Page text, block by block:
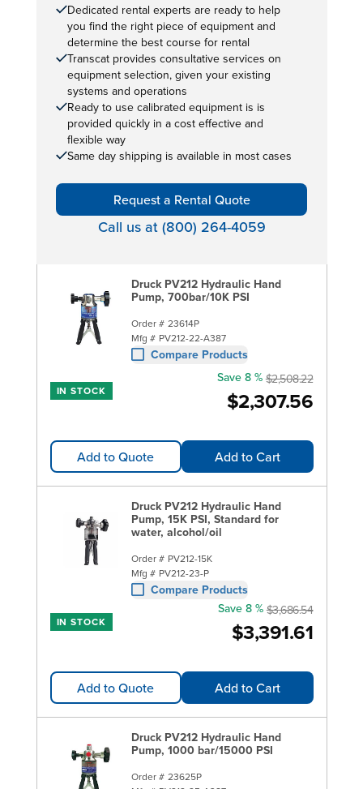
Dedicated rental experts are ready to help
you find the right piece of equipment and
determine the best course for rental
Transcat provides consultative services on
equipment selection, given your existing
systems and operations
Ready to use calibrated equipment is is
provided quickly in a cost effective and
flexible way
Same day shipping is available in most cases
Request a Rental Quote
Call us at (800) 264-4059
Druck PV212 Hydraulic Hand
Pump, 700bar/10K PSI
Order # 23614P
Mfg # PV212-22-A387
Compare Products
IN STOCK $2,307.56
Save 8 % $2,508.22
Add to Quote Add to Cart
Druck PV212 Hydraulic Hand
Pump, 15K PSI, Standard for
water, alcohol/oil
Order # PV212-15K
Mfg # PV212-23-P
Compare Products
IN STOCK $3,391.61
Save 8 % $3,686.54
Add to Quote Add to Cart
Druck PV212 Hydraulic Hand
Pump, 1000 bar/15000 PSI
Order # 23625P